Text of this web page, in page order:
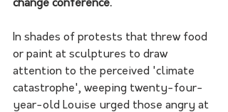
change conference.
In shades of protests that threw food
or paint at sculptures to draw
attention to the perceived 'climate
catastrophe', weeping twenty-four-
year-old Louise urged those angry at